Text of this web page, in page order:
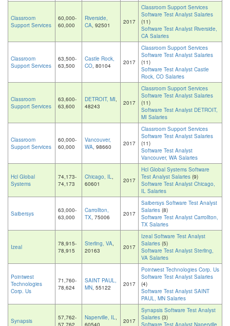
Classroom
Support Services
60,000-
60,000
Riverside,
CA, 92501 2017
Classroom Support Services
Software Test Analyst Salaries
(11)
Software Test Analyst Riverside,
CA Salaries
Classroom
Support Services
63,500-
63,500
Castle Rock,
CO, 80104 2017
Classroom Support Services
Software Test Analyst Salaries
(11)
Software Test Analyst Castle
Rock, CO Salaries
Classroom
Support Services
63,600-
63,600
DETROIT, MI,
48243
2017
Classroom Support Services
Software Test Analyst Salaries
(11)
Software Test Analyst DETROIT,
MI Salaries
Classroom
Support Services
60,000-
60,000
Vancouver,
WA, 98660 2017
Classroom Support Services
Software Test Analyst Salaries
(11)
Software Test Analyst
Vancouver, WA Salaries
Hcl Global
Systems
74,173-
74,173
Chicago, IL,
60601
2017
Hcl Global Systems Software
Test Analyst Salaries (9)
Software Test Analyst Chicago,
IL Salaries
Saibersys
63,000-
63,000
Carrollton,
TX, 75006 2017
Saibersys Software Test Analyst
Salaries (8)
Software Test Analyst Carrollton,
TX Salaries
Izeal
78,915-
78,915
Sterling, VA,
20163
2017
Izeal Software Test Analyst
Salaries (5)
Software Test Analyst Sterling,
VA Salaries
Pointwest
Technologies
Corp. Us
71,760-
78,624
SAINT PAUL,
MN, 55122 2017
Pointwest Technologies Corp. Us
Software Test Analyst Salaries
(4)
Software Test Analyst SAINT
PAUL, MN Salaries
Synapsis
57,762-
Naperville, IL,
2017
Synapsis Software Test Analyst
Salaries (3)